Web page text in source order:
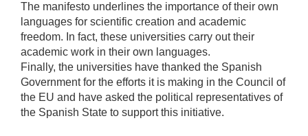
The manifesto underlines the importance of their own
languages for scientific creation and academic
freedom. In fact, these universities carry out their
academic work in their own languages.
Finally, the universities have thanked the Spanish
Government for the efforts it is making in the Council of
the EU and have asked the political representatives of
the Spanish State to support this initiative.